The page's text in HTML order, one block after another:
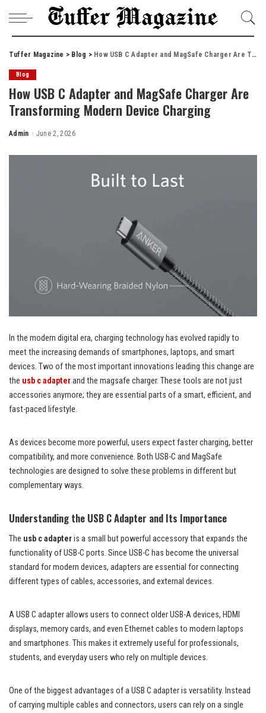
Tuffer Magazine > Blog > How USB C Adapter and MagSafe Charger Are Transforming Modern Device Charging
Blog
How USB C Adapter and MagSafe Charger Are
Transforming Modern Device Charging
Posted
Admin June 2, 2026
In the modern digital era, charging technology has evolved rapidly to
meet the increasing demands of smartphones, laptops, and smart
devices. Two of the most important innovations leading this change are
the usb c adapterand the magsafe charger. These tools are not just
accessories anymore; they are essential parts of a smart, efficient, and
fast-paced lifestyle.
As devices become more powerful, users expect faster charging, better
compatibility, and more convenience. Both USB-C and MagSafe
technologies are designed to solve these problems in different but
complementary ways.
Understanding the USB C Adapter and Its Importance
The usb c adapteris a small but powerful accessory that expands the
functionality of USB-C ports. Since USB-C has become the universal
standard for modern devices, adapters are essential for connecting
different types of cables, accessories, and external devices.
A USB C adapter allows users to connect older USB-A devices, HDMI
displays, memory cards, and even Ethernet cables to modern laptops
and smartphones. This makes it extremely useful for professionals,
students, and everyday users who rely on multiple devices.
One of the biggest advantages of a USB C adapter is versatility. Instead
of carrying multiple cables and connectors, users can rely on a single